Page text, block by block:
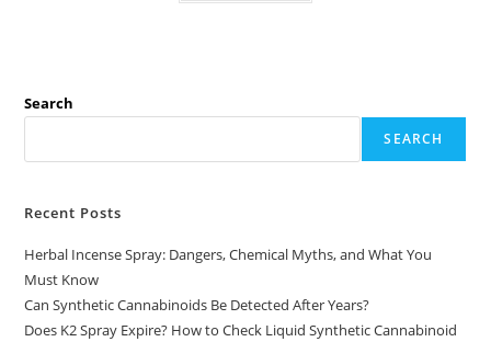
Search
SEARCH
Recent Posts
Herbal Incense Spray: Dangers, Chemical Myths, and What You
Must Know
Can Synthetic Cannabinoids Be Detected After Years?
Does K2 Spray Expire? How to Check Liquid Synthetic Cannabinoid